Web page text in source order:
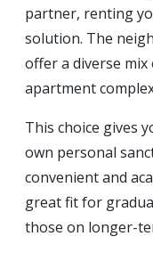
partner, renting
solution. The
offer a diverse
apartment
This choice gives
own personal
convenient and
great fit for
those on longer-